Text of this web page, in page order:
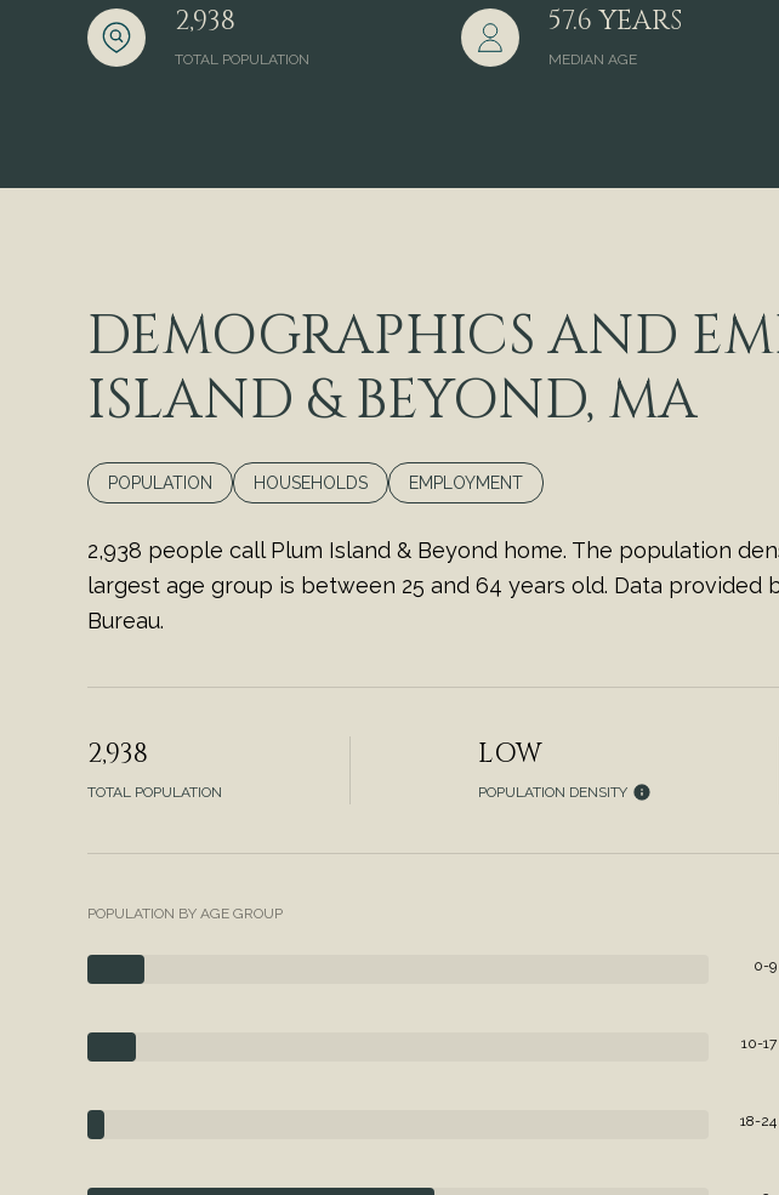
2,938
TOTAL POPULATION
57.6 YEARS
MEDIAN AGE
DEMOGRAPHICS AND
ISLAND & BEYOND, MA
POPULATION HOUSEHOLDS EMPLOYMENT
2,938 people call Plum Island & Beyond home. The population
largest age group is between 25 and 64 years old. Data provided
Bureau.
2,938
TOTAL POPULATION
LOW
POPULATION DENSITY
POPULATION BY AGE GROUP
0-9
10-
18-24